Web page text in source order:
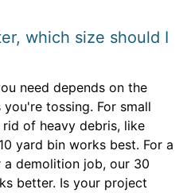
which size should I
need depends on the
tossing. For small
of heavy debris, like
yard bin works best. For a
demolition job, our 30
better. Is your project